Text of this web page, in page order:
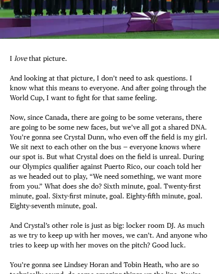
I lovethat picture.
And looking at that picture, I don’t need to ask questions. I
know what this means to everyone. And after going through the
World Cup, I want to fight for that same feeling.
Now, since Canada, there are going to be some veterans, there
are going to be some new faces, but we’ve all got a shared DNA.
You’re gonna see Crystal Dunn, who even off the field is my girl.
We sit next to each other on the bus — everyone knows where
our spot is. But what Crystal does on the field is unreal. During
our Olympics qualifier against Puerto Rico, our coach told her
as we headed out to play, “We need something, we want more
from you.” What does she do? Sixth minute, goal. Twenty-first
minute, goal. Sixty-first minute, goal. Eighty-fifth minute, goal.
Eighty-seventh minute, goal.
And Crystal’s other role is just as big: locker room DJ. As much
as we try to keep up with her moves, we can’t. And anyone who
tries to keep up with her moves on the pitch? Good luck.
You’re gonna see Lindsey Horan and Tobin Heath, who are so